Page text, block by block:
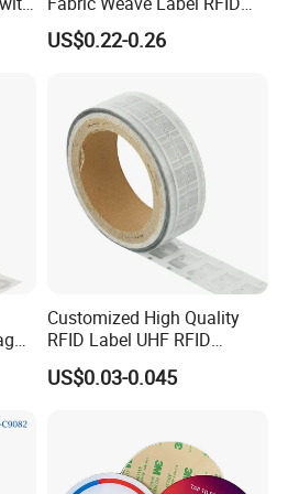
Industrial Zone, Rongshu Road,
Street, Baoan District, Shenzhen City,
518103
Tag Lj-Ar8-2 UHF Type
US$0.22-0.26
Customized High Quality
RFID Label UHF RFID
Security Sticker Tags
US$0.03-0.045